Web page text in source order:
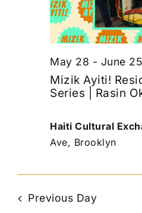
Mizik Ayiti!
Series | Rasin
May 28 - June 25
Haiti Cultural
Ave, Brooklyn
Previous Day